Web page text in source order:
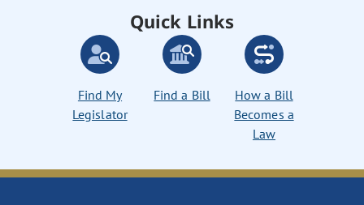
Quick Links
Find My
Legislator
Find a Bill
How a Bill
Becomes a
Law